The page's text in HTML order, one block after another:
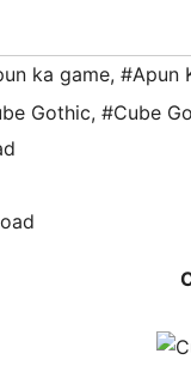
ka game, #Apun
Gothic, #Cube